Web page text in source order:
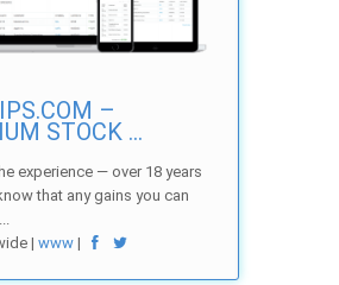
–
STOCK ...
experience — over 18 years
that any gains you can
|www |